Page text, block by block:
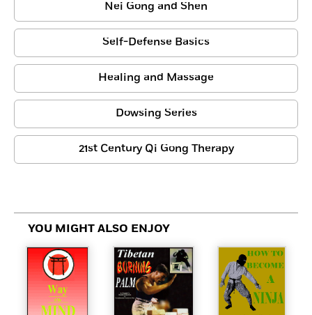
Nei Gong and Shen
Self-Defense Basics
Healing and Massage
Dowsing Series
21st Century Qi Gong Therapy
YOU MIGHT ALSO ENJOY